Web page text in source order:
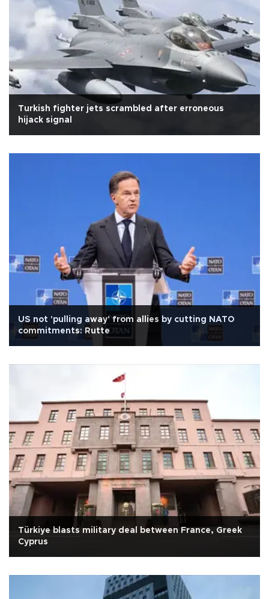
Turkish fighter jets scrambled after erroneous
hijack signal
US not 'pulling away' from allies by cutting NATO
commitments: Rutte
Türkiye blasts military deal between France, Greek
Cyprus